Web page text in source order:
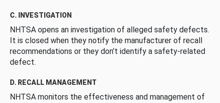
C. INVESTIGATION
NHTSA opens an investigation of alleged safety defects.
It is closed when they notify the manufacturer of recall
recommendations or they don’t identify a safety-related
defect.
D. RECALL MANAGEMENT
NHTSA monitors the effectiveness and management of